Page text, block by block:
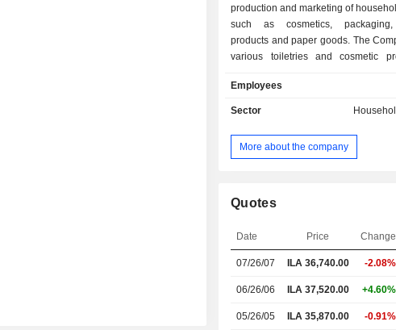
production and marketing of
such as cosmetics,
products and paper goods. The
various toiletries and cosmetic
wipes and sponges, lotions,
diapers and complementary
such as wrapping films and metal
products include sponges, brushes,
products to eastern Europe. Sano
retailers in Israel, such as
Club-Market. Further clients
institutions, hospitals, hotels,
Employees
Sector
More about the company
Quotes
Date Price Change
07/26/07 ILA 36,740.00 -2.08%
06/26/06 ILA 37,520.00 +4.60%
05/26/05 ILA 35,870.00 -0.91%